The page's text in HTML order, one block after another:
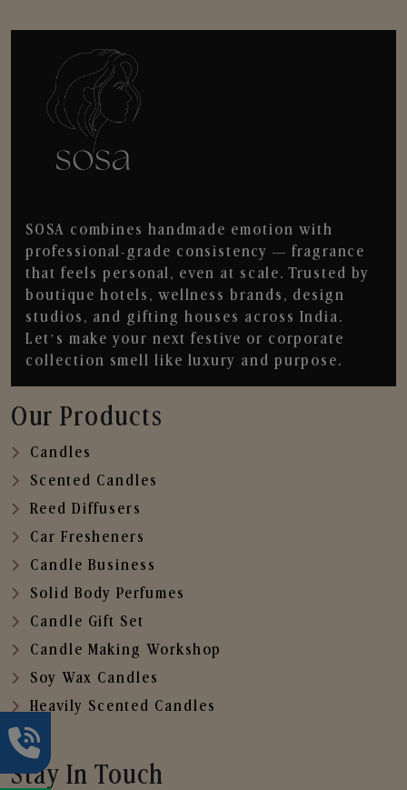
SOSA combines handmade emotion with
professional-grade consistency — fragrance
that feels personal, even at scale. Trusted by
boutique hotels, wellness brands, design
studios, and gifting houses across India.
Let’s make your next festive or corporate
collection smell like luxury and purpose.
Our Products
Candles
Scented Candles
Reed Diffusers
Car Fresheners
Candle Business
Solid Body Perfumes
Candle Gift Set
Candle Making Workshop
Soy Wax Candles
Heavily Scented Candles
Stay In Touch